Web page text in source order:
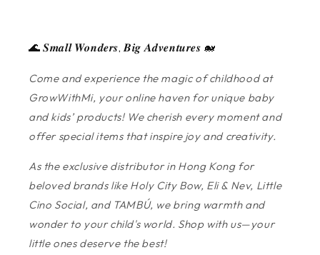
🌊 𝑺𝒎𝒂𝒍𝒍 𝑾𝒐𝒏𝒅𝒆𝒓𝒔, 𝑩𝒊𝒈 𝑨𝒅𝒗𝒆𝒏𝒕𝒖𝒓𝒆𝒔 🐋
Come and experience the magic of childhood at
GrowWithMi, your online haven for unique baby
and kids’ products! We cherish every moment and
offer special items that inspire joy and creativity.
As the exclusive distributor in Hong Kong for
beloved brands like Holy City Bow, Eli & Nev, Little
Cino Social, and TAMBÚ, we bring warmth and
wonder to your child's world. Shop with us—your
little ones deserve the best!